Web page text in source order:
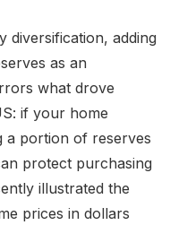
diversification, adding
as an
what drove
if your home
a portion of reserves
protect purchasing
illustrated the
prices in dollars